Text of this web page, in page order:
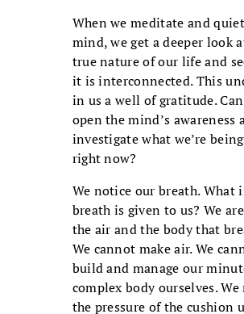
When we meditate and
mind, we get a deeper look
true nature of our life and
it is interconnected. This
in us a well of gratitude.
open the mind’s awareness
investigate what we’re
right now?
We notice our breath. What
breath is given to us? We
the air and the body that
We cannot make air. We
build and manage our
complex body ourselves.
the pressure of the cushion